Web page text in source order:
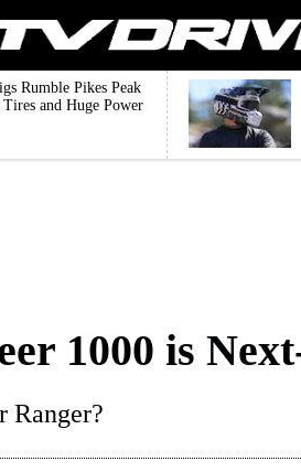
Rumble Pikes Peak
and Huge Power
1000 is
Ranger?